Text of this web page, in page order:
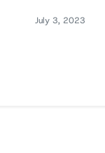
July 3, 2023